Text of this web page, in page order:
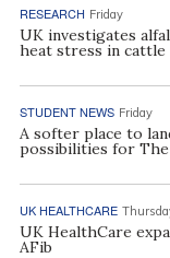
RESEARCH Friday
UK investigates
heat stress in cattle
STUDENT NEWS Friday
A softer place to
possibilities for The
UK HEALTHCARE
UK HealthCare
AFib